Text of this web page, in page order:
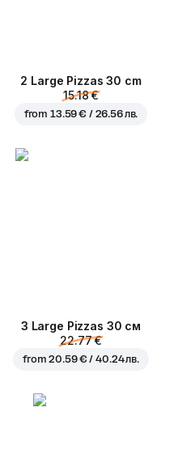
2 Large Pizzas 30 cm
15.18 €
from 13.59 € / 26.56 лв.
3 Large Pizzas 30 см
22.77 €
from20.59 € / 40.24 лв.